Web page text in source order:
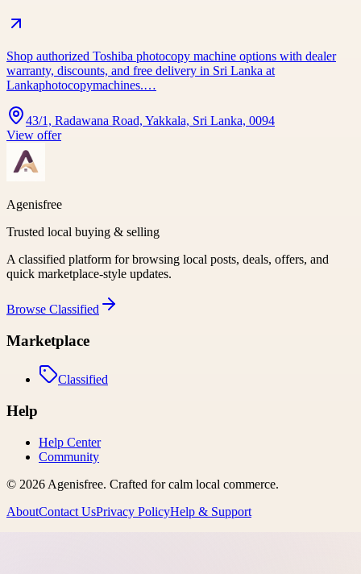
Shop authorized Toshiba photocopy machine options with dealer
warranty, discounts, and free delivery in Sri Lanka at
Lankaphotocopymachines.…
43/1, Radawana Road, Yakkala, Sri Lanka, 0094
View offer
Agenisfree
Trusted local buying & selling
A classified platform for browsing local posts, deals, offers, and
quick marketplace-style updates.
Browse Classified
Marketplace
Classified
Help
Help Center
Community
© 2026 Agenisfree. Crafted for calm local commerce.
AboutContact UsPrivacy PolicyHelp & Support